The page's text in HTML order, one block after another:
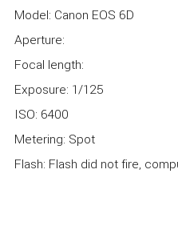
Model: Canon EOS 6D
Aperture:
Focal length:
Exposure: 1/125
ISO: 6400
Metering: Spot
Flash: Flash did not fire,